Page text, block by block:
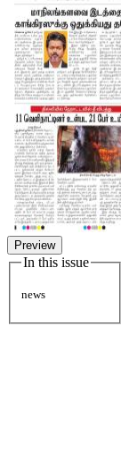
Preview
In this issue
news